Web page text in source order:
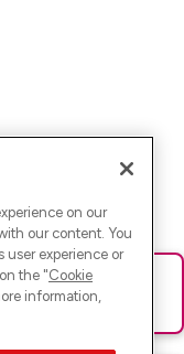
Seite neu oder
on our
our content. You
experience or
the "Cookie
information,